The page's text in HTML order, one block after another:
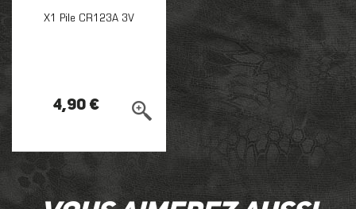
X1 Pile CR123A 3V
4,90 €